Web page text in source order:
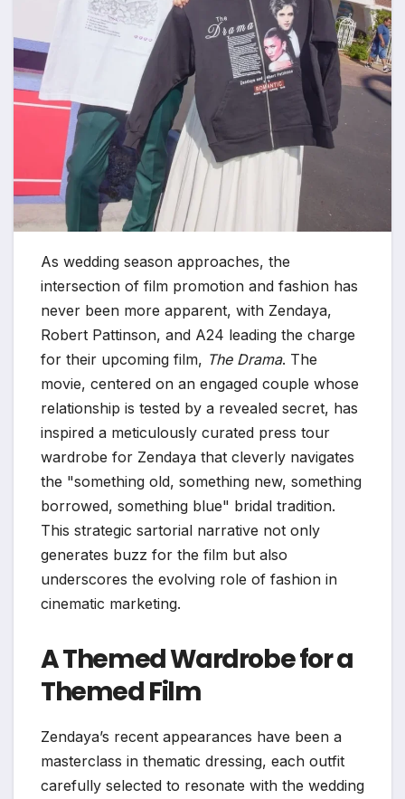
As wedding season approaches, the
intersection of film promotion and fashion has
never been more apparent, with Zendaya,
Robert Pattinson, and A24 leading the charge
for their upcoming film, The Drama. The
movie, centered on an engaged couple whose
relationship is tested by a revealed secret, has
inspired a meticulously curated press tour
wardrobe for Zendaya that cleverly navigates
the "something old, something new, something
borrowed, something blue" bridal tradition.
This strategic sartorial narrative not only
generates buzz for the film but also
underscores the evolving role of fashion in
cinematic marketing.
A Themed Wardrobe for a
Themed Film
Zendaya’s recent appearances have been a
masterclass in thematic dressing, each outfit
carefully selected to resonate with the wedding